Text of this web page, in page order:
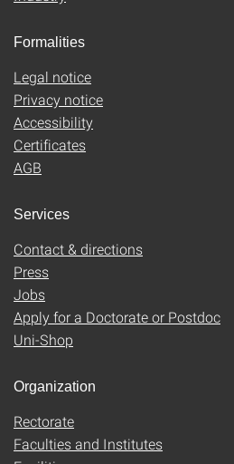
Formalities
Legal notice
Privacy notice
Accessibility
Certificates
AGB
Services
Contact & directions
Press
Jobs
Apply for a Doctorate or Postdoc
Uni-Shop
Organization
Rectorate
Faculties and Institutes